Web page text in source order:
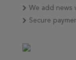
We add news
Secure